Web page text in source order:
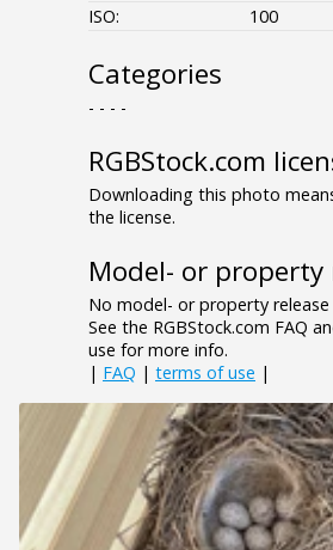
ISO:
100
Categories
- - - -
RGBStock.com
Downloading this photo
the license.
Model- or property
No model- or property release
See the RGBStock.com FAQ
use for more info.
| FAQ | terms of use |